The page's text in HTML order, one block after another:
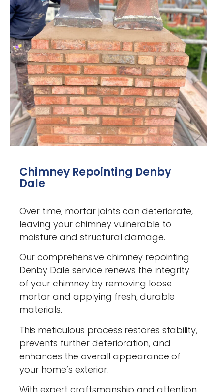
Chimney Repointing Denby
Dale
Over time, mortar joints can deteriorate,
leaving your chimney vulnerable to
moisture and structural damage.
Our comprehensive chimney repointing
Denby Dale service renews the integrity
of your chimney by removing loose
mortar and applying fresh, durable
materials.
This meticulous process restores stability,
prevents further deterioration, and
enhances the overall appearance of
your home’s exterior.
With expert craftsmanship and attention